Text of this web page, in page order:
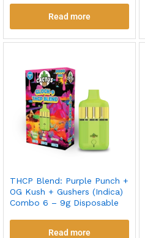
Read more
THCP Blend: Purple Punch +
OG Kush + Gushers (Indica)
Combo 6 – 9g Disposable
Read more